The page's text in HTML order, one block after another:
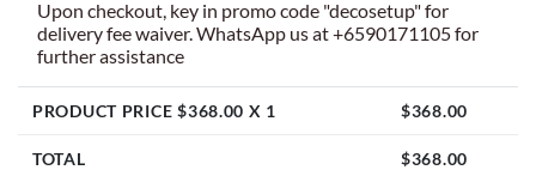
Upon checkout, key in promo code "decosetup" for
delivery fee waiver. WhatsApp us at +6590171105 for
further assistance
PRODUCT PRICE $368.00 X 1 $368.00
TOTAL $368.00